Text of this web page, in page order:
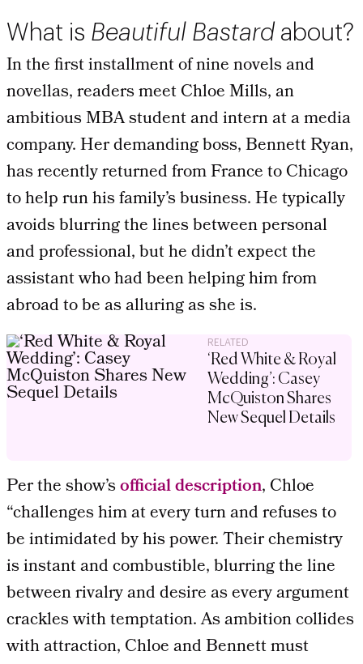
What is Beautiful Bastard about?
In the first installment of nine novels and
novellas, readers meet Chloe Mills, an
ambitious MBA student and intern at a media
company. Her demanding boss, Bennett Ryan,
has recently returned from France to Chicago
to help run his family’s business. He typically
avoids blurring the lines between personal
and professional, but he didn’t expect the
assistant who had been helping him from
abroad to be as alluring as she is.
RELATED
‘Red White & Royal
Wedding’: Casey
McQuiston Shares
New Sequel Details
Per the show’sofficial description, Chloe
“challenges him at every turn and refuses to
be intimidated by his power. Their chemistry
is instant and combustible, blurring the line
between rivalry and desire as every argument
crackles with temptation. As ambition collides
with attraction, Chloe and Bennett must